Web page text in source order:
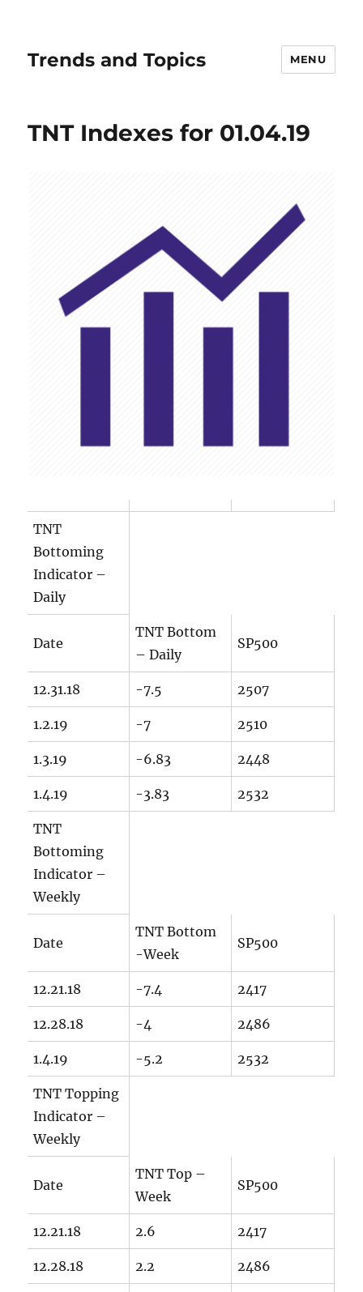
Trends and Topics MENU
TNT Indexes for 01.04.19
TNT
Bottoming
Indicator –
Daily
Date
TNT Bottom
– Daily
SP500
12.31.18 -7.5 2507
1.2.19 -7 2510
1.3.19 -6.83 2448
1.4.19 -3.83 2532
TNT
Bottoming
Indicator –
Weekly
Date
TNT Bottom
-Week
SP500
12.21.18 -7.4 2417
12.28.18 -4 2486
1.4.19 -5.2 2532
TNT Topping
Indicator –
Weekly
Date
TNT Top –
Week
SP500
12.21.18 2.6 2417
12.28.18 2.2 2486